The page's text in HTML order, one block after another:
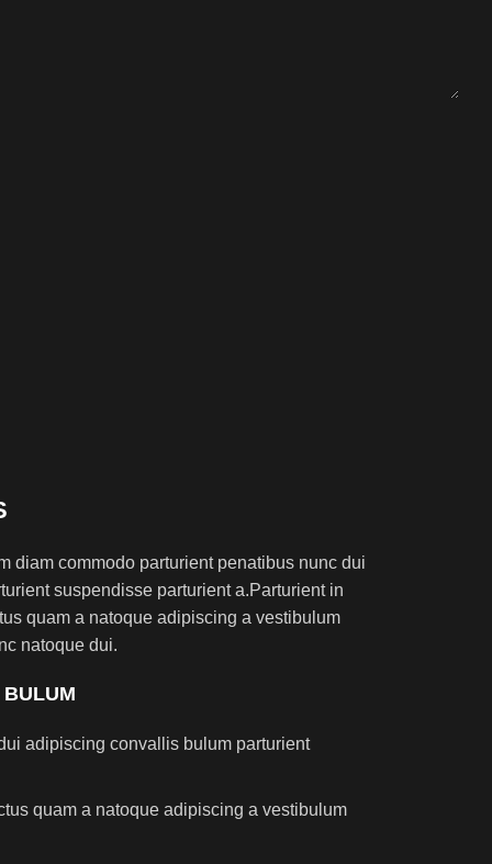
diam commodo parturient penatibus nunc dui
suspendisse parturient a.Parturient in
quam a natoque adipiscing a vestibulum
natoque dui.
adipiscing convallis bulum parturient
quam a natoque adipiscing a vestibulum